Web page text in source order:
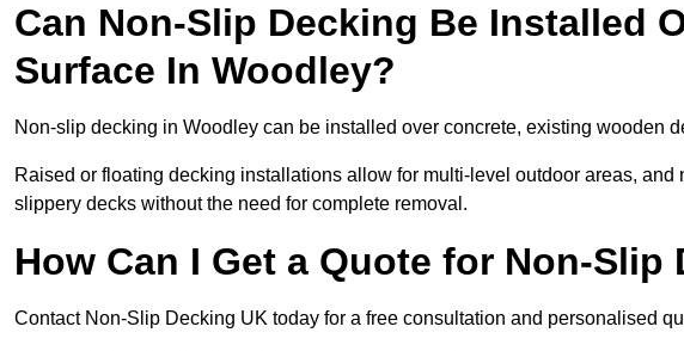
Can Non-Slip Decking Be Installed
Surface In Woodley?
Non-slip decking in Woodley can be installed over concrete, existing wooden
Raised or floating decking installations allow for multi-level outdoor areas,
slippery decks without the need for complete removal.
How Can I Get a Quote for Non-
Contact Non-Slip Decking UK today for a free consultation and personalised